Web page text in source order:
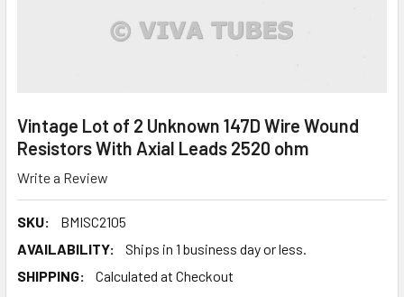
Vintage Lot of 2 Unknown 147D Wire Wound
Resistors With Axial Leads 2520 ohm
Write a Review
SKU:
BMISC2105
AVAILABILITY:
Ships in 1 business day or less.
SHIPPING:
Calculated at Checkout